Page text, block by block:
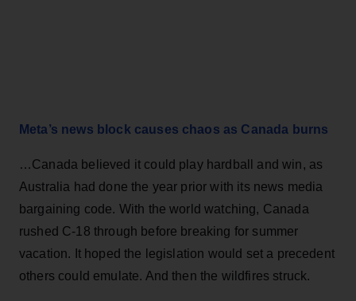
Meta’s news block causes chaos as Canada burns
…Canada believed it could play hardball and win, as
Australia had done the year prior with its news media
bargaining code. With the world watching, Canada
rushed C-18 through before breaking for summer
vacation. It hoped the legislation would set a precedent
others could emulate. And then the wildfires struck.